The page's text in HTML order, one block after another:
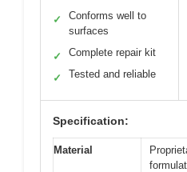
✓
Conforms well to
surfaces
✓ Complete repair kit
✓ Tested and reliable
Specification:
Material